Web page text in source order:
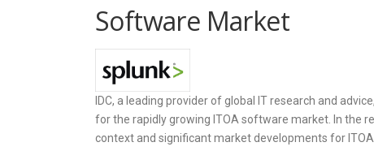
Software Market
IDC, a leading provider of global IT research and
for the rapidly growing ITOA software market. In the
context and significant market developments for